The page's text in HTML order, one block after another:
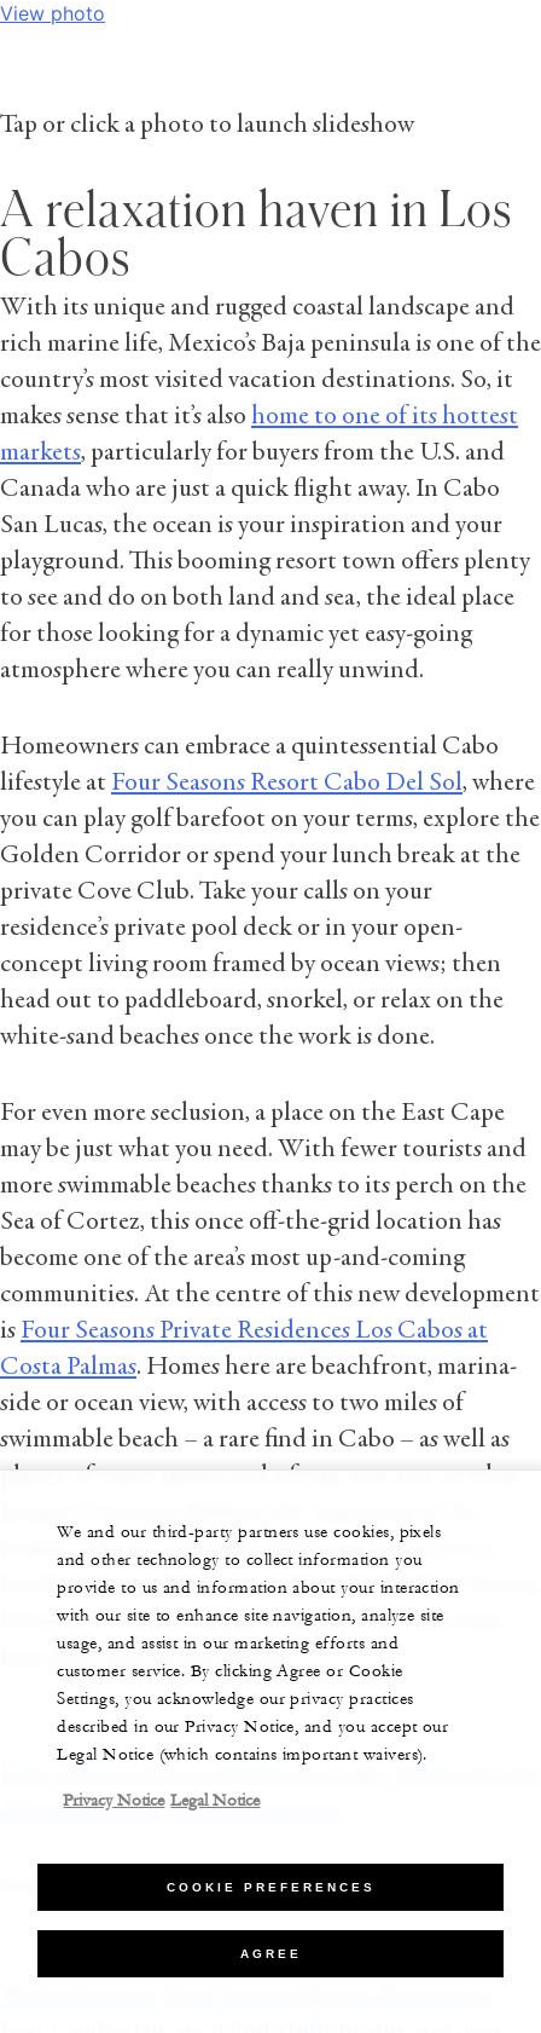
View photo
Tap or click a photo to launch slideshow
A relaxation haven in Los
Cabos
With its unique and rugged coastal landscape and
rich marine life, Mexico’s Baja peninsula is one of the
country’s most visited vacation destinations. So, it
makes sense that it’s also home to one of its hottest
markets, particularly for buyers from the U.S. and
Canada who are just a quick flight away. In Cabo
San Lucas, the ocean is your inspiration and your
playground. This booming resort town offers plenty
to see and do on both land and sea, the ideal place
for those looking for a dynamic yet easy-going
atmosphere where you can really unwind.
Homeowners can embrace a quintessential Cabo
lifestyle at Four Seasons Resort Cabo Del Sol, where
you can play golf barefoot on your terms, explore the
Golden Corridor or spend your lunch break at the
private Cove Club. Take your calls on your
residence’s private pool deck or in your open-
concept living room framed by ocean views; then
head out to paddleboard, snorkel, or relax on the
white-sand beaches once the work is done.
For even more seclusion, a place on the East Cape
may be just what you need. With fewer tourists and
more swimmable beaches thanks to its perch on the
Sea of Cortez, this once off-the-grid location has
become one of the area’s most up-and-coming
communities. At the centre of this new development
is Four Seasons Private Residences Los Cabos at
Costa Palmas. Homes here are beachfront, marina-
side or ocean view, with access to two miles of
swimmable beach – a rare find in Cabo – as well as
plenty of water sports and a front-row seat to what
world.” There’s “something for everyone or every
family at Costa Palmas,” says Ricardo Medina, Senior
Director of Marketing at Irongate, the real estate
firm that owns Costa Palmas.
20 minutes away from downtown.
We and our third-party partners use cookies, pixels
and other technology to collect information you
provide to us and information about your interaction
with our site to enhance site navigation, analyze site
usage, and assist in our marketing efforts and
customer service. By clicking Agree or Cookie
Settings, you acknowledge our privacy practices
described in our Privacy Notice, and you accept our
Legal Notice (which contains important waivers).
Privacy Notice Legal Notice
COOKIE PREFERENCES
AGREE